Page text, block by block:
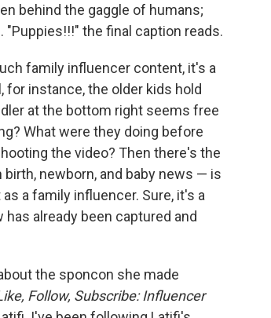
behind the gaggle of humans;
the final caption reads.
family influencer content, it's a
for instance, the older kids hold
at the bottom right seems free
What were they doing before
the video? Then there's the
newborn, and baby news — is
a family influencer. Sure, it's a
already been captured and
the sponcon she made
Follow, Subscribe: Influencer